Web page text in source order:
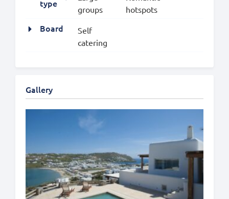
type
groups
hotspots
Board
Self
catering
Gallery